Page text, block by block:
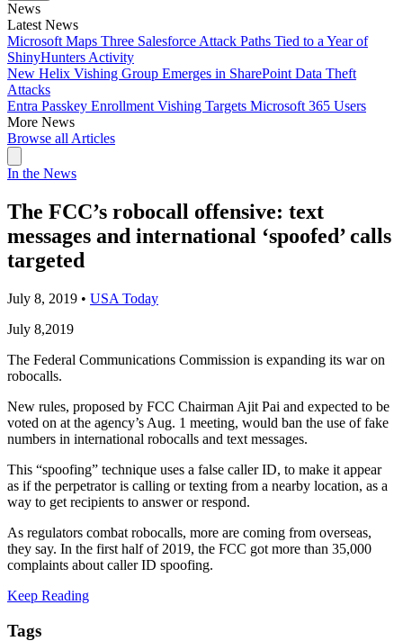
News
Latest News
Microsoft Maps Three Salesforce Attack Paths Tied to a Year of
ShinyHunters Activity
New Helix Vishing Group Emerges in SharePoint Data Theft
Attacks
Entra Passkey Enrollment Vishing Targets Microsoft 365 Users
More News
Browse all Articles
In the News
The FCC’s robocall offensive: text
messages and international ‘spoofed’ calls
targeted
July 8, 2019 • USA Today
July 8,2019
The Federal Communications Commission is expanding its war on
robocalls.
New rules, proposed by FCC Chairman Ajit Pai and expected to be
voted on at the agency’s Aug. 1 meeting, would ban the use of fake
numbers in international robocalls and text messages.
This “spoofing” technique uses a false caller ID, to make it appear
as if the perpetrator is calling or texting from a nearby location, as a
way to get recipients to answer or respond.
As regulators combat robocalls, more are coming from overseas,
they say. In the first half of 2019, the FCC got more than 35,000
complaints about caller ID spoofing.
Keep Reading
Tags